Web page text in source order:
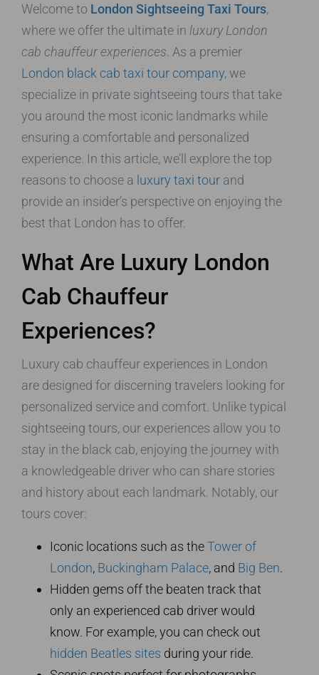
Welcome to London Sightseeing Taxi Tours,
where we offer the ultimate in luxury London
cab chauffeur experiences . As a premier
London black cab taxi tour company, we
specialize in private sightseeing tours that take
you around the most iconic landmarks while
ensuring a comfortable and personalized
experience. In this article, we’ll explore the top
reasons to choose a luxury taxi tour and
provide an insider’s perspective on enjoying the
best that London has to offer.
What Are Luxury London
Cab Chauffeur
Experiences?
Luxury cab chauffeur experiences in London
are designed for discerning travelers looking for
personalized service and comfort. Unlike typical
sightseeing tours, our experiences allow you to
stay in the black cab, enjoying the journey with
a knowledgeable driver who can share stories
and history about each landmark. Notably, our
tours cover:
Iconic locations such as theTower of
London, Buckingham Palace, and Big Ben.
Hidden gems off the beaten track that
only an experienced cab driver would
know. For example, you can check out
hidden Beatles sites during your ride.